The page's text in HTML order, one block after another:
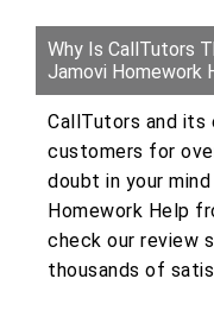
Why Is CallTutors
Jamovi Homework
CallTutors and its
customers for
doubt in your
Homework Help
check our review
thousands of